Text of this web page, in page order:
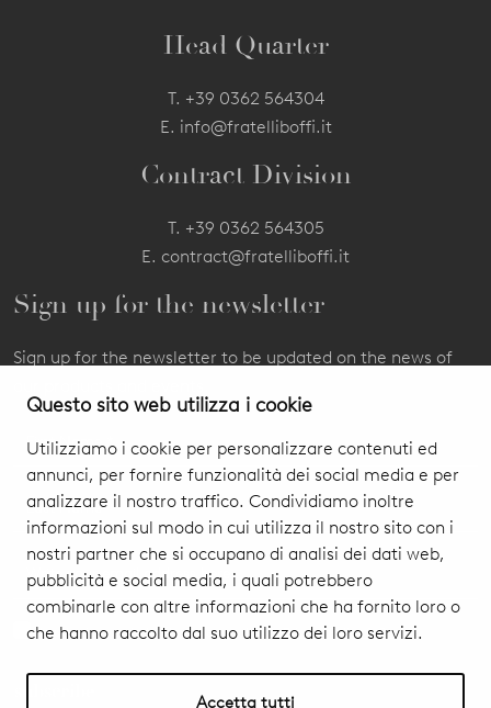
Questo sito web utilizza i cookie
Utilizziamo i cookie per personalizzare contenuti ed
annunci, per fornire funzionalità dei social media e per
analizzare il nostro traffico. Condividiamo inoltre
informazioni sul modo in cui utilizza il nostro sito con i
nostri partner che si occupano di analisi dei dati web,
pubblicità e social media, i quali potrebbero
combinarle con altre informazioni che ha fornito loro o
che hanno raccolto dal suo utilizzo dei loro servizi.
Accetta tutti
Head Quarter
T. +39 0362 564304
E. info@fratelliboffi.it
Contract Division
T. +39 0362 564305
E. contract@fratelliboffi.it
Sign up for the newsletter
Sign up for the newsletter to be updated on the news of
I authorize you to treat my personal dataPrivacy Policy & Cookie